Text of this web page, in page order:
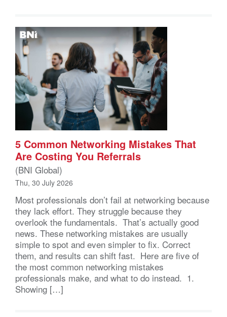
5 Common Networking Mistakes That
Are Costing You Referrals
(BNI Global)
Thu, 30 July 2026
Most professionals don’t fail at networking because
they lack effort. They struggle because they
overlook the fundamentals. That’s actually good
news. These networking mistakes are usually
simple to spot and even simpler to fix. Correct
them, and results can shift fast. Here are five of
the most common networking mistakes
professionals make, and what to do instead. 1.
Showing […]